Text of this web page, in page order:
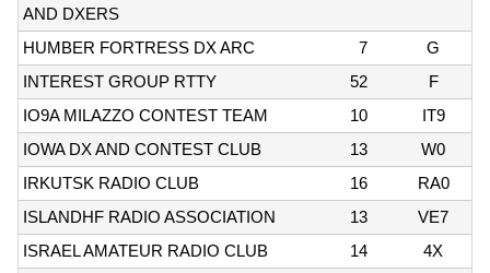
AND DXERS
HUMBER FORTRESS DX ARC 7
G
INTEREST GROUP RTTY
52
F
IO9A MILAZZO CONTEST TEAM
10
IT9
IOWA DX AND CONTEST CLUB
13
W0
IRKUTSK RADIO CLUB
16
RA0
ISLANDHF RADIO ASSOCIATION
13
VE7
ISRAEL AMATEUR RADIO CLUB
14
4X